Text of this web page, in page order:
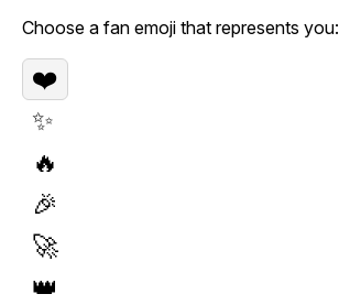
Choose a fan emoji that represents you:
❤️
✨
🔥
🎉
🚀
👑